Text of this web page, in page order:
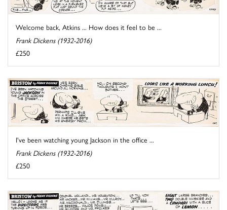
Welcome back, Atkins ... How does it feel to be ...
Frank Dickens (1932-2016)
£250
I've been watching young Jackson in the office ...
Frank Dickens (1932-2016)
£250